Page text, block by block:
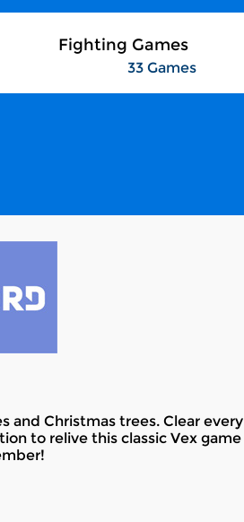
Fighting Games
33 Games
and Christmas trees. Clear every
to relive this classic Vex game